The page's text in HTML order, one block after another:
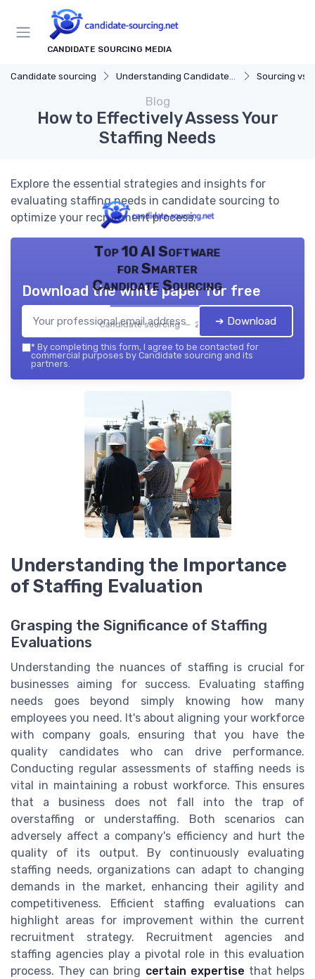
CANDIDATE SOURCING MEDIA
Candidate sourcing Understanding Candidate Sourcing Sourcing vs.
Blog
How to Effectively Assess Your
Staffing Needs
Explore the essential strategies and insights for
evaluating staffing needs in candidate sourcing to
optimize your recruitment process.
Top 10 AI Software
for Smarter
Candidate Sourcing
Candidate sourcing — 2026
Download the white paper for free
➔ Download
* By completing this form, I agree to be contacted for
commercial purposes by Candidate sourcing and its
partners.
Understanding the Importance
of Staffing Evaluation
Grasping the Significance of Staffing
Evaluations
Understanding the nuances of staffing is crucial for
businesses aiming for success. Evaluating staffing
needs goes beyond simply knowing how many
employees you need. It's about aligning your workforce
with company goals, ensuring that you have the
quality candidates who can drive performance.
Conducting regular assessments of staffing needs is
vital in maintaining a robust workforce. This ensures
that a business does not fall into the trap of
overstaffing or understaffing. Both scenarios can
adversely affect a company's efficiency and hurt the
quality of its output. By continuously evaluating
staffing needs, organizations can adapt to changing
demands in the market, enhancing their agility and
competitiveness. Efficient staffing evaluations can
highlight areas for improvement within the current
recruitment strategy. Recruitment agencies and
staffing agencies play a pivotal role in this evaluation
process. They can bring certain expertise that helps